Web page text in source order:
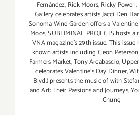
Fernández,Rick Moors,Ricky Powell,
Gallery celebrates artists Jacci Den
Sonoma Wine Garden offers a
Moos,SUBLIMINAL PROJECTS hosts
VNA magazine's 29th issue. This issue
known artists including Cleon Peterson
Farmers Market,Tony Arcabascio,
celebrates Valentine's Day Dinner,
Blvd.) presents the music of with
and Art: Their Passions and Journeys,
Chung